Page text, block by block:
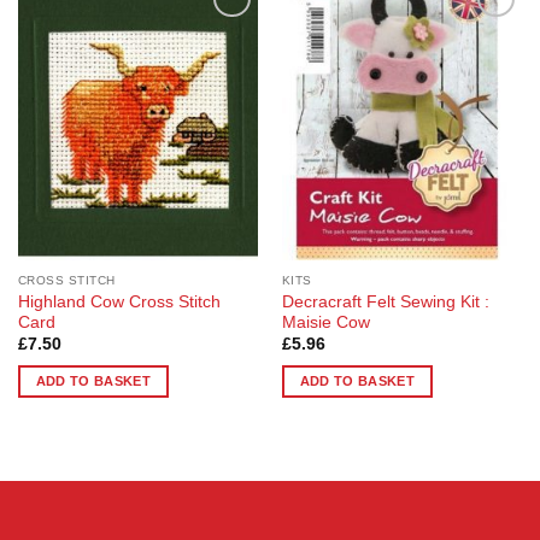
Add to
Wishlist
CROSS STITCH
Highland Cow Cross Stitch
Card
£7.50
ADD TO BASKET
Add to
Wishlist
KITS
Decracraft Felt Sewing Kit :
Maisie Cow
£5.96
ADD TO BASKET